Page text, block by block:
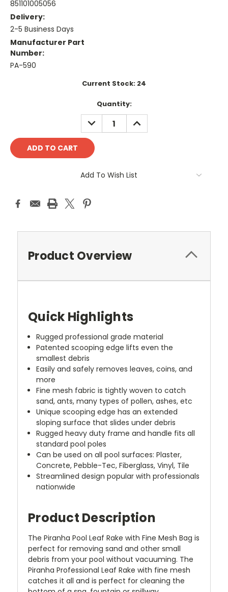
851101005056
Delivery:
2-5 Business Days
Manufacturer Part
Number:
PA-590
Current Stock: 24
Quantity:
DECREASE
QUANTITY:
INCREASE
QUANTITY:
Add To Wish List
Product Overview
Quick Highlights
Rugged professional grade material
Patented scooping edge lifts even the
smallest debris
Easily and safely removes leaves, coins, and
more
Fine mesh fabric is tightly woven to catch
sand, ants, many types of pollen, ashes, etc
Unique scooping edge has an extended
sloping surface that slides under debris
Rugged heavy duty frame and handle fits all
standard pool poles
Can be used on all pool surfaces: Plaster,
Concrete, Pebble-Tec, Fiberglass, Vinyl, Tile
Streamlined design popular with professionals
nationwide
Product Description
The Piranha Pool Leaf Rake with Fine Mesh Bag is
perfect for removing sand and other small
debris from your pool without vacuuming. The
Piranha Professional Leaf Rake with fine mesh
catches it all and is perfect for cleaning the